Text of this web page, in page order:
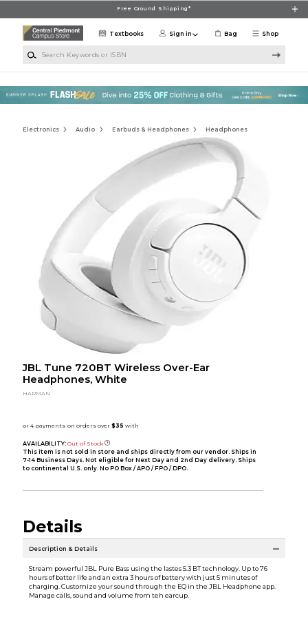
Free Ground Shipping*
Shop
Textbooks Sign in Bag
Electronics Audio Earbuds & Headphones Headphones
JBL Tune 720BT Wireless Over-Ear
Headphones, White
HARMAN
AVAILABILITY: Out of Stock
This item is not sold in store and ships directly from our vendor. Ships in
7-14 Business Days. Not eligible for Next Day and 2nd Day delivery. Ships
to continental U.S. only. No PO Box / APO / FPO / DPO.
Details
Description & Details
Stream powerful JBL Pure Bass using the lastes 5.3 BT technology. Up to 76
hours of batter life and an extra 3 hours of battery with just 5 minutes of
charging. Customize your sound through the EQ in the JBL Headphone app.
Manage calls, sound and volume from teh earcup.